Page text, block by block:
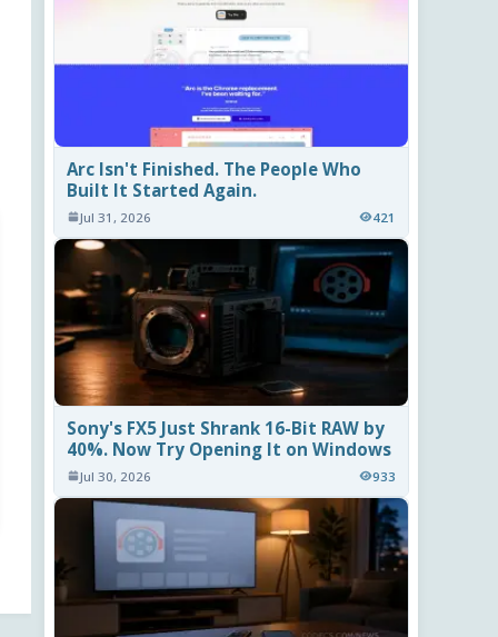
Arc Isn't Finished. The People Who
Built It Started Again.
Jul 31, 2026 421
Sony's FX5 Just Shrank 16-Bit RAW by
40%. Now Try Opening It on Windows
Jul 30, 2026 933